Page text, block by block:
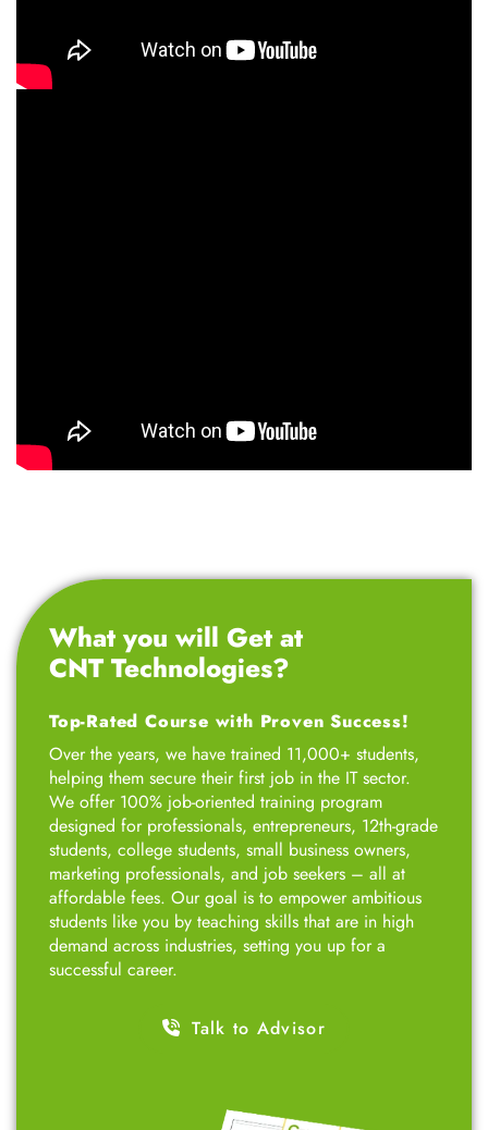
Top-Rated Course with Proven Success!
Over the years, we have trained 11,000+ students,
helping them secure their first job in the IT sector.
We offer 100% job-oriented training program
students, college students, small business owners,
marketing professionals, and job seekers – all at
affordable fees. Our goal is to empower ambitious
students like you by teaching skills that are in high
demand across industries, setting you up for a
successful career.
Talk to Advisor